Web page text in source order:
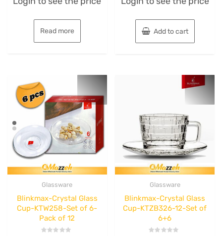
out
5
Read more
out
5
Add to cart
Glassware
Blinkmax-Crystal Glass
Cup-KTW258-Set of 6-
Pack of 12
Glassware
Blinkmax-Crystal Glass
Cup-KTZB326-12-Set of
6+6